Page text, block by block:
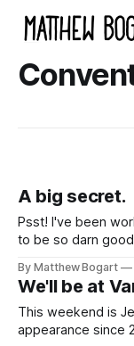
A big secret.
Psst! I've been
to be so darn
By Matthew Bogart
We'll be at
This weekend is
appearance since